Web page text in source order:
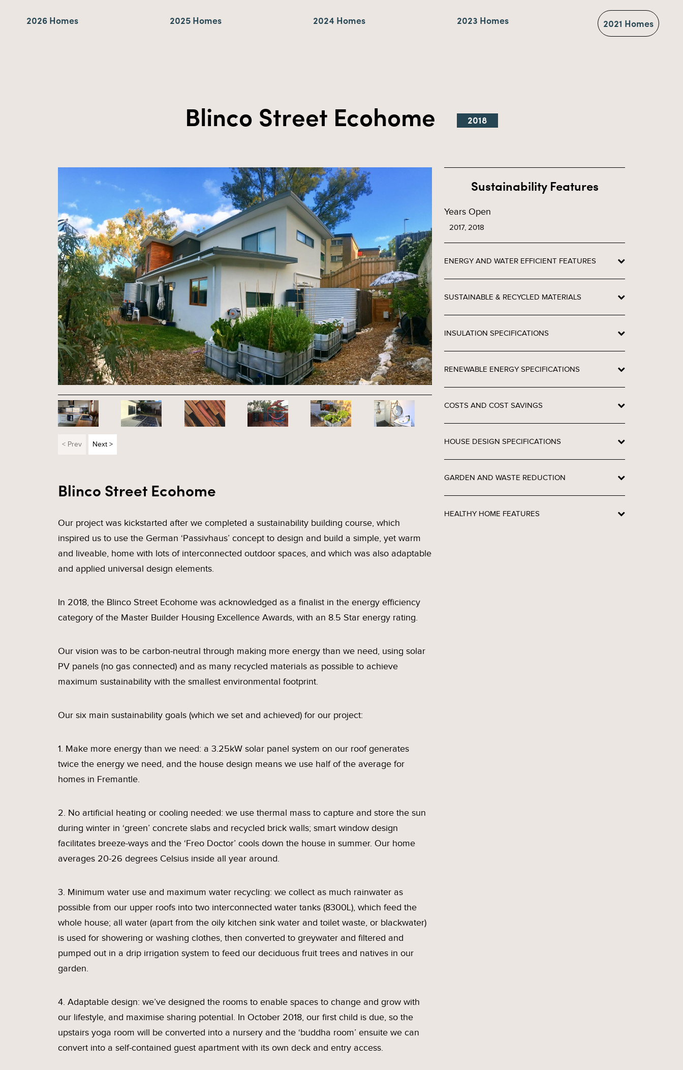
2026 Homes 2025 Homes 2024 Homes 2023 Homes 2021 Homes
Blinco Street Ecohome 2018
< Prev Next >
Blinco Street Ecohome
Our project was kickstarted after we completed a sustainability building course, which
inspired us to use the German ‘Passivhaus’ concept to design and build a simple, yet warm
and liveable, home with lots of interconnected outdoor spaces, and which was also adaptable
and applied universal design elements.
In 2018, the Blinco Street Ecohome was acknowledged as a finalist in the energy efficiency
category of the Master Builder Housing Excellence Awards, with an 8.5 Star energy rating.
Our vision was to be carbon-neutral through making more energy than we need, using solar
PV panels (no gas connected) and as many recycled materials as possible to achieve
maximum sustainability with the smallest environmental footprint.
Our six main sustainability goals (which we set and achieved) for our project:
1. Make more energy than we need: a 3.25kW solar panel system on our roof generates
twice the energy we need, and the house design means we use half of the average for
homes in Fremantle.
2. No artificial heating or cooling needed: we use thermal mass to capture and store the sun
during winter in ‘green’ concrete slabs and recycled brick walls; smart window design
facilitates breeze-ways and the ‘Freo Doctor’ cools down the house in summer. Our home
averages 20-26 degrees Celsius inside all year around.
3. Minimum water use and maximum water recycling: we collect as much rainwater as
possible from our upper roofs into two interconnected water tanks (8300L), which feed the
whole house; all water (apart from the oily kitchen sink water and toilet waste, or blackwater)
is used for showering or washing clothes, then converted to greywater and filtered and
pumped out in a drip irrigation system to feed our deciduous fruit trees and natives in our
garden.
4. Adaptable design: we’ve designed the rooms to enable spaces to change and grow with
our lifestyle, and maximise sharing potential. In October 2018, our first child is due, so the
upstairs yoga room will be converted into a nursery and the ‘buddha room’ ensuite we can
convert into a self-contained guest apartment with its own deck and entry access.
Sustainability Features
Years Open
2017, 2018
ENERGY AND WATER EFFICIENT FEATURES
SUSTAINABLE & RECYCLED MATERIALS
INSULATION SPECIFICATIONS
RENEWABLE ENERGY SPECIFICATIONS
COSTS AND COST SAVINGS
HOUSE DESIGN SPECIFICATIONS
GARDEN AND WASTE REDUCTION
HEALTHY HOME FEATURES